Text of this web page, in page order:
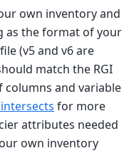
own inventory and
as the format of your
(v5 and v6 are
match the RGI
and variable
for more
attributes needed
own inventory